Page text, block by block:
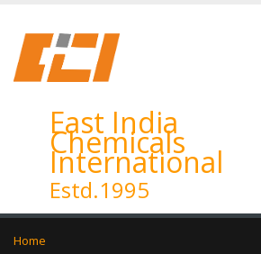
East India
Chemicals
International
Estd.1995
Home